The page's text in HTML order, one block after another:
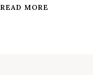
READ MORE